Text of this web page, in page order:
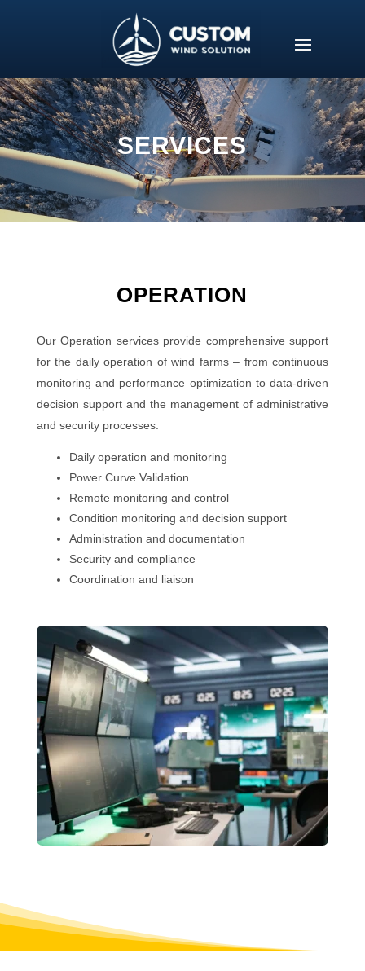
SERVICES
OPERATION
Our Operation services provide comprehensive support
for the daily operation of wind farms – from continuous
monitoring and performance optimization to data-driven
decision support and the management of administrative
and security processes.
Daily operation and monitoring
Power Curve Validation
Remote monitoring and control
Condition monitoring and decision support
Administration and documentation
Security and compliance
Coordination and liaison